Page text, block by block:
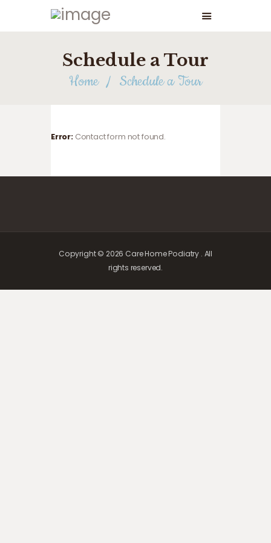
Schedule a Tour
Home Schedule a Tour
Error:Contact form not found.
Copyright © 2026 Care Home Podiatry . All
rights reserved.